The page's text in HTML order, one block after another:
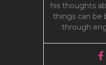
his thoughts
things can be
through